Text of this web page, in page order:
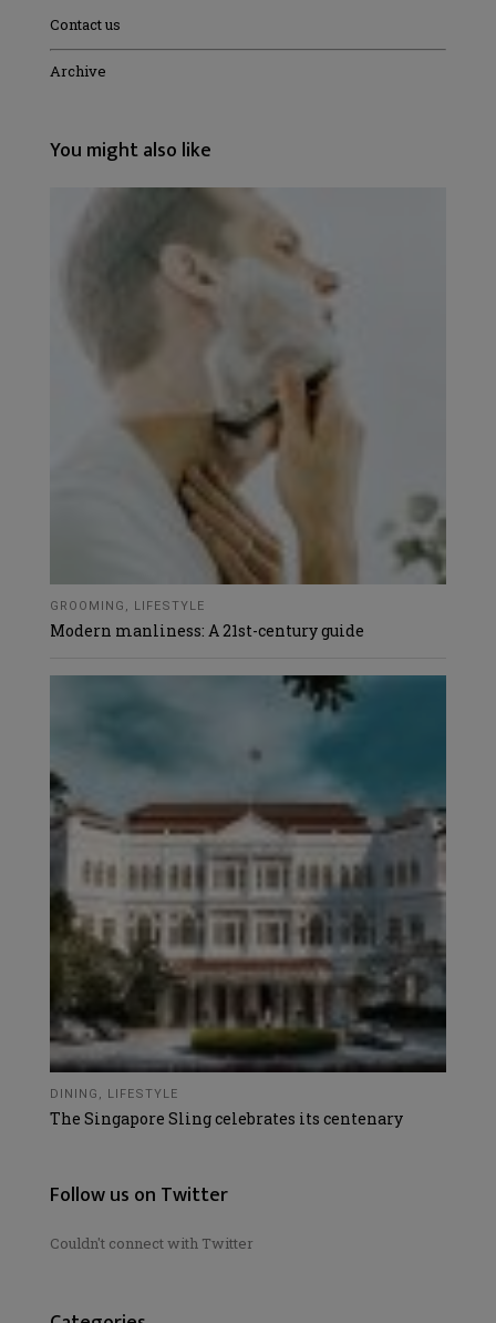
Contact us
Archive
You might also like
GROOMING , LIFESTYLE
Modern manliness: A 21st-century guide
DINING , LIFESTYLE
The Singapore Sling celebrates its centenary
Follow us on Twitter
Couldn't connect with Twitter